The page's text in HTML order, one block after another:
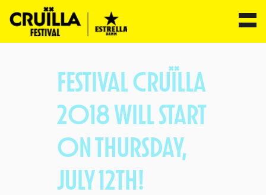
FESTIVAL CRUÏLLA
2018 WILL START
ON THURSDAY,
JULY 12TH!